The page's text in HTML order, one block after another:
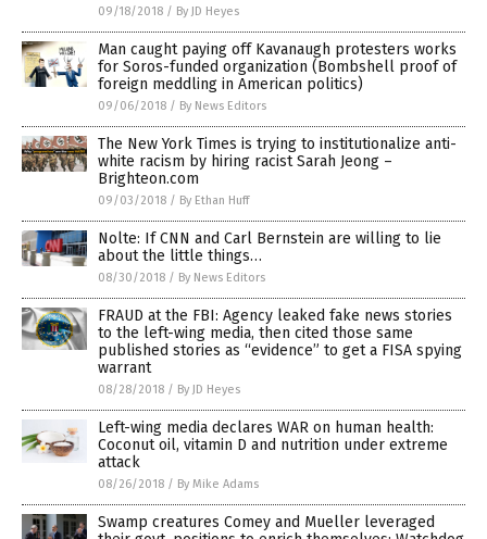
09/18/2018 / By JD Heyes
Man caught paying off Kavanaugh protesters works
for Soros-funded organization (Bombshell proof of
foreign meddling in American politics)
09/06/2018 / By News Editors
The New York Times is trying to institutionalize anti-
white racism by hiring racist Sarah Jeong –
Brighteon.com
09/03/2018 / By Ethan Huff
Nolte: If CNN and Carl Bernstein are willing to lie
about the little things…
08/30/2018 / By News Editors
FRAUD at the FBI: Agency leaked fake news stories
to the left-wing media, then cited those same
published stories as “evidence” to get a FISA spying
warrant
08/28/2018 / By JD Heyes
Left-wing media declares WAR on human health:
Coconut oil, vitamin D and nutrition under extreme
attack
08/26/2018 / By Mike Adams
Swamp creatures Comey and Mueller leveraged